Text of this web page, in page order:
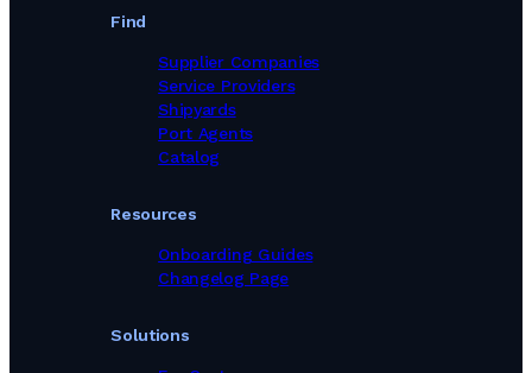
Find
Supplier Companies
Service Providers
Shipyards
Port Agents
Catalog
Solutions
Resources
Onboarding Guides
Changelog Page